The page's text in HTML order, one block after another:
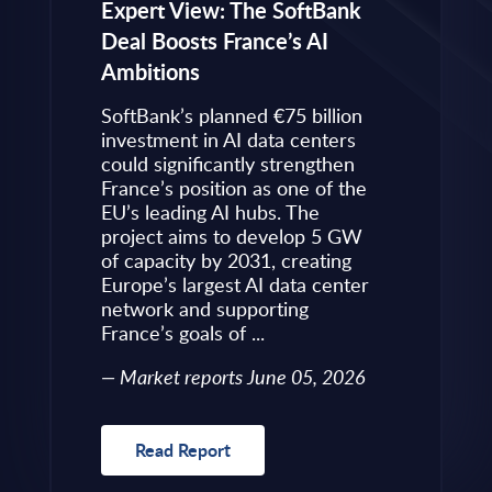
Expert View: The SoftBank
Deal Boosts France’s AI
Ambitions
SoftBank’s planned €75 billion
investment in AI data centers
could significantly strengthen
France’s position as one of the
EU’s leading AI hubs. The
project aims to develop 5 GW
of capacity by 2031, creating
Europe’s largest AI data center
network and supporting
France’s goals of ...
Market reports June 05, 2026
Read Report